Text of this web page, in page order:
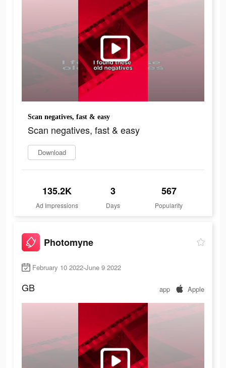
Scan negatives, fast & easy
Scan negatives, fast & easy
Download
135.2K
Ad Impressions
3
Days
567
Popularity
Photomyne
February 10 2022-June 9 2022
GB app Apple